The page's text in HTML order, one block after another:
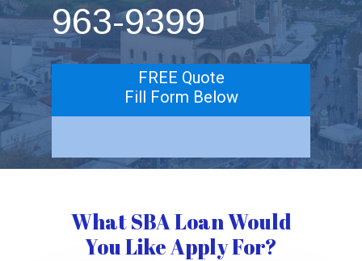
963-9399
FREE Quote
Fill Form Below
What SBA Loan Would
You Like Apply For?